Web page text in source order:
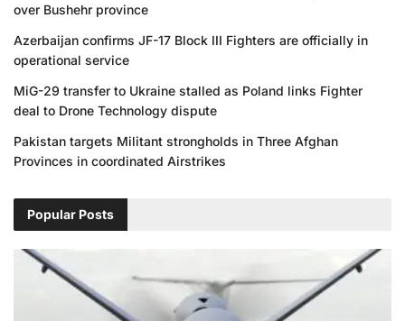
over Bushehr province
Azerbaijan confirms JF-17 Block III Fighters are officially in
operational service
MiG-29 transfer to Ukraine stalled as Poland links Fighter
deal to Drone Technology dispute
Pakistan targets Militant strongholds in Three Afghan
Provinces in coordinated Airstrikes
Popular Posts